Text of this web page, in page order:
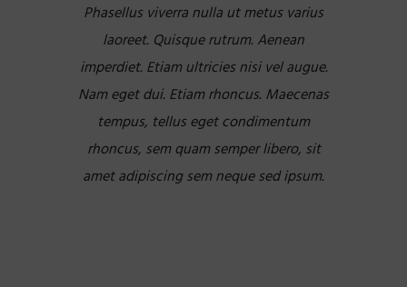
Phasellus viverra nulla ut metus varius
laoreet. Quisque rutrum. Aenean
imperdiet. Etiam ultricies nisi vel augue.
Nam eget dui. Etiam rhoncus. Maecenas
tempus, tellus eget condimentum
rhoncus, sem quam semper libero, sit
amet adipiscing sem neque sed ipsum.